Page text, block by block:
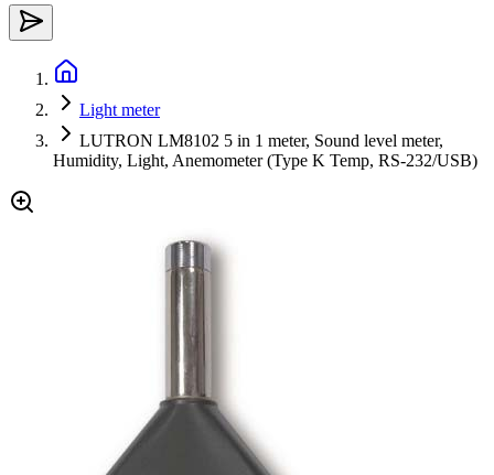
Light meter
LUTRON LM8102 5 in 1 meter, Sound level meter,
Humidity, Light, Anemometer (Type K Temp, RS-232/USB)